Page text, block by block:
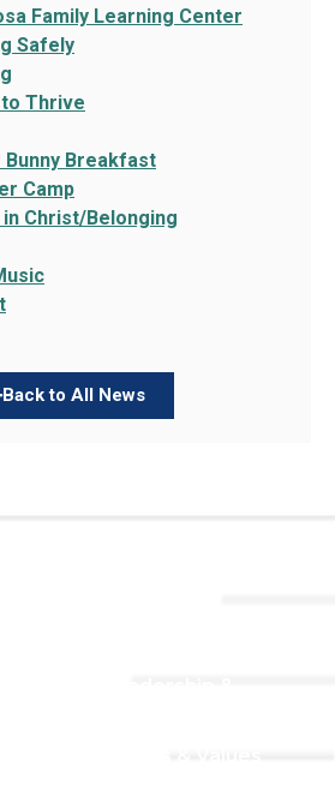
Family Learning Center
Safely
Thrive
Bunny Breakfast
Camp
Christ/Belonging
Back to All News